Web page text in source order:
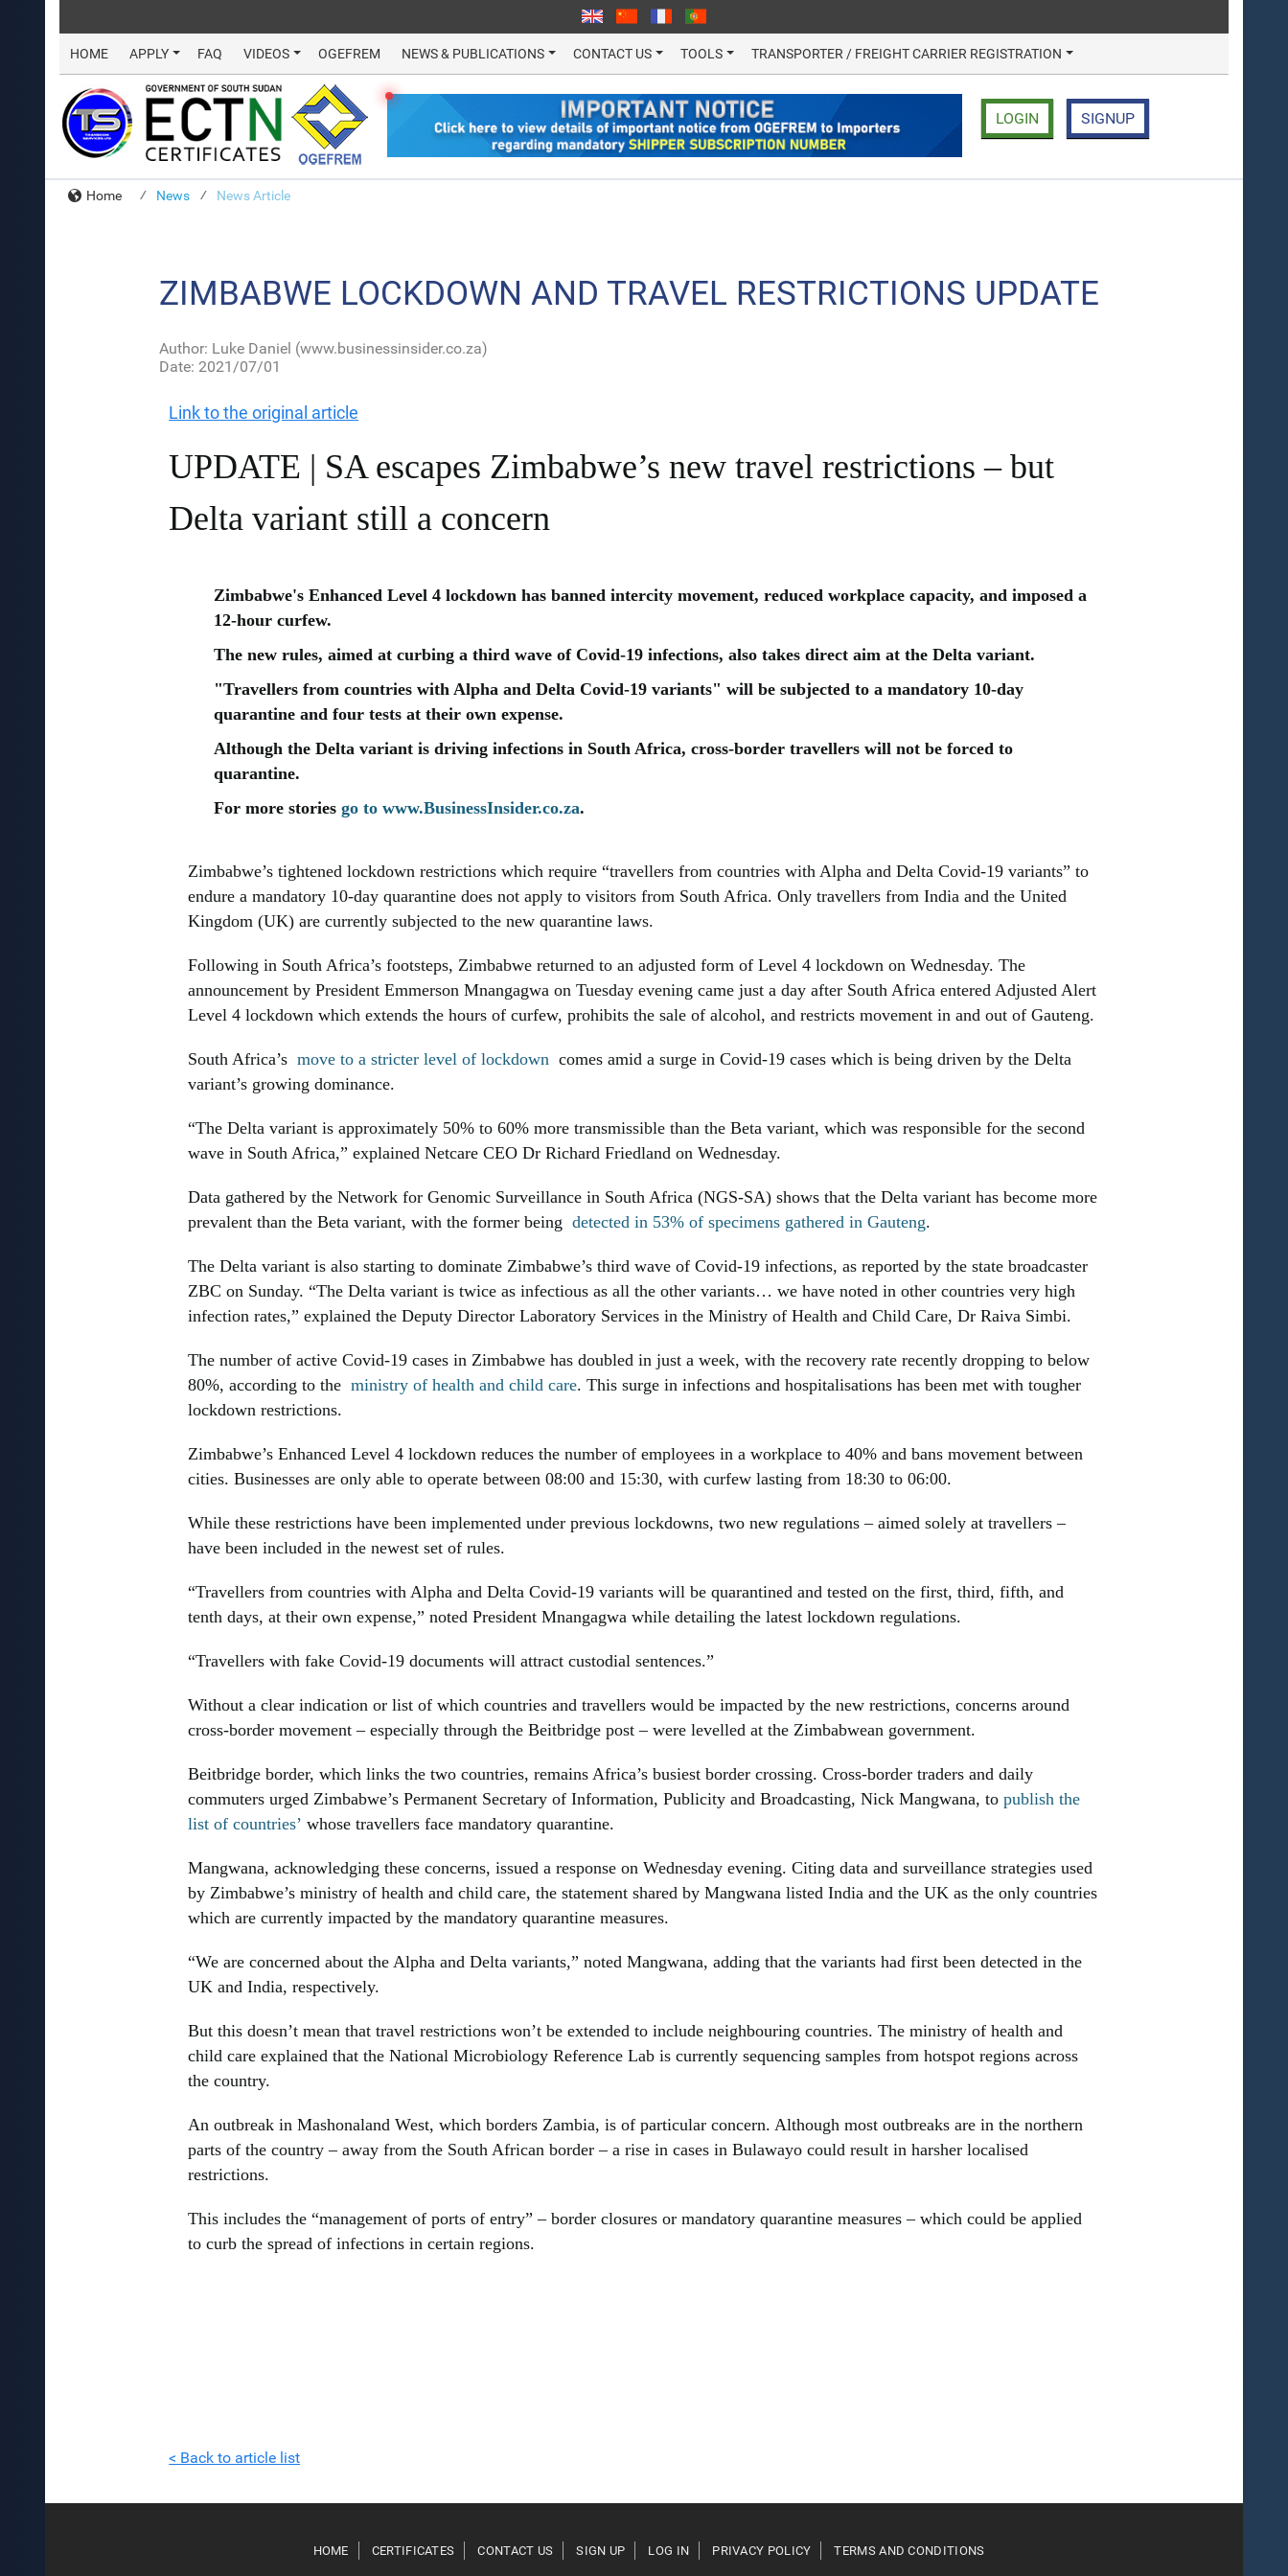
HOME APPLY FAQ VIDEOS OGEFREM NEWS & PUBLICATIONS CONTACT US TOOLS TRANSPORTER / FREIGHT CARRIER REGISTRATION
LOGIN SIGNUP
Home News News Article
ZIMBABWE LOCKDOWN AND TRAVEL RESTRICTIONS UPDATE
Author: Luke Daniel (www.businessinsider.co.za)
Date: 2021/07/01
Link to the original article
UPDATE | SA escapes Zimbabwe’s new travel restrictions – but
Delta variant still a concern
Zimbabwe's Enhanced Level 4 lockdown has banned intercity movement, reduced workplace capacity, and imposed a
12-hour curfew.
The new rules, aimed at curbing a third wave of Covid-19 infections, also takes direct aim at the Delta variant.
"Travellers from countries with Alpha and Delta Covid-19 variants" will be subjected to a mandatory 10-day
quarantine and four tests at their own expense.
Although the Delta variant is driving infections in South Africa, cross-border travellers will not be forced to
quarantine.
For more stories go to www.BusinessInsider.co.za.
Zimbabwe’s tightened lockdown restrictions which require “travellers from countries with Alpha and Delta Covid-19 variants” to
endure a mandatory 10-day quarantine does not apply to visitors from South Africa. Only travellers from India and the United
Kingdom (UK) are currently subjected to the new quarantine laws.
Following in South Africa’s footsteps, Zimbabwe returned to an adjusted form of Level 4 lockdown on Wednesday. The
announcement by President Emmerson Mnangagwa on Tuesday evening came just a day after South Africa entered Adjusted Alert
Level 4 lockdown which extends the hours of curfew, prohibits the sale of alcohol, and restricts movement in and out of Gauteng.
South Africa’s move to a stricter level of lockdown comes amid a surge in Covid-19 cases which is being driven by the Delta
variant’s growing dominance.
“The Delta variant is approximately 50% to 60% more transmissible than the Beta variant, which was responsible for the second
wave in South Africa,” explained Netcare CEO Dr Richard Friedland on Wednesday.
Data gathered by the Network for Genomic Surveillance in South Africa (NGS-SA) shows that the Delta variant has become more
prevalent than the Beta variant, with the former being detected in 53% of specimens gathered in Gauteng.
The Delta variant is also starting to dominate Zimbabwe’s third wave of Covid-19 infections, as reported by the state broadcaster
ZBC on Sunday. “The Delta variant is twice as infectious as all the other variants… we have noted in other countries very high
infection rates,” explained the Deputy Director Laboratory Services in the Ministry of Health and Child Care, Dr Raiva Simbi.
The number of active Covid-19 cases in Zimbabwe has doubled in just a week, with the recovery rate recently dropping to below
80%, according to the ministry of health and child care. This surge in infections and hospitalisations has been met with tougher
lockdown restrictions.
Zimbabwe’s Enhanced Level 4 lockdown reduces the number of employees in a workplace to 40% and bans movement between
cities. Businesses are only able to operate between 08:00 and 15:30, with curfew lasting from 18:30 to 06:00.
While these restrictions have been implemented under previous lockdowns, two new regulations – aimed solely at travellers –
have been included in the newest set of rules.
“Travellers from countries with Alpha and Delta Covid-19 variants will be quarantined and tested on the first, third, fifth, and
tenth days, at their own expense,” noted President Mnangagwa while detailing the latest lockdown regulations.
“Travellers with fake Covid-19 documents will attract custodial sentences.”
Without a clear indication or list of which countries and travellers would be impacted by the new restrictions, concerns around
cross-border movement – especially through the Beitbridge post – were levelled at the Zimbabwean government.
Beitbridge border, which links the two countries, remains Africa’s busiest border crossing. Cross-border traders and daily
commuters urged Zimbabwe’s Permanent Secretary of Information, Publicity and Broadcasting, Nick Mangwana, to publish the
list of countries’ whose travellers face mandatory quarantine.
Mangwana, acknowledging these concerns, issued a response on Wednesday evening. Citing data and surveillance strategies used
by Zimbabwe’s ministry of health and child care, the statement shared by Mangwana listed India and the UK as the only countries
which are currently impacted by the mandatory quarantine measures.
“We are concerned about the Alpha and Delta variants,” noted Mangwana, adding that the variants had first been detected in the
UK and India, respectively.
But this doesn’t mean that travel restrictions won’t be extended to include neighbouring countries. The ministry of health and
child care explained that the National Microbiology Reference Lab is currently sequencing samples from hotspot regions across
the country.
An outbreak in Mashonaland West, which borders Zambia, is of particular concern. Although most outbreaks are in the northern
parts of the country – away from the South African border – a rise in cases in Bulawayo could result in harsher localised
restrictions.
This includes the “management of ports of entry” – border closures or mandatory quarantine measures – which could be applied
to curb the spread of infections in certain regions.
< Back to article list
HOME CERTIFICATES CONTACT US SIGN UP LOG IN PRIVACY POLICY TERMS AND CONDITIONS